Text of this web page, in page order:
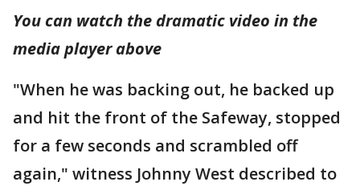
You can watch the dramatic video in the
media player above
"When he was backing out, he backed up
and hit the front of the Safeway, stopped
for a few seconds and scrambled off
again," witness Johnny West described to